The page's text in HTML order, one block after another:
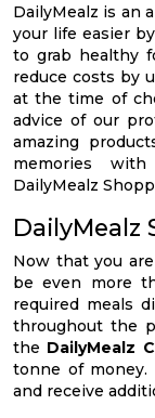
DailyMealz is an
your life easier
to grab healthy
reduce costs by
at the time of
advice of our
amazing
memories
DailyMealz
DailyMealz
Now that you
be even more
required meals
throughout the
the DailyMealz
tonne of
and receive